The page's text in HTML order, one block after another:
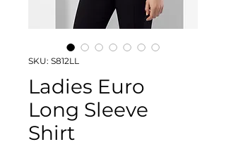
SKU: S812LL
Ladies Euro
Long Sleeve
Shirt